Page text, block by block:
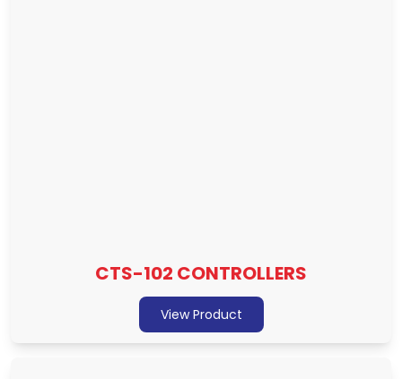
CTS-102 CONTROLLERS
View Product